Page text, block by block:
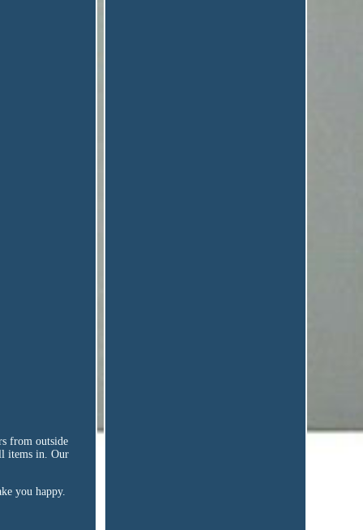
from outside
items in. Our
you happy.